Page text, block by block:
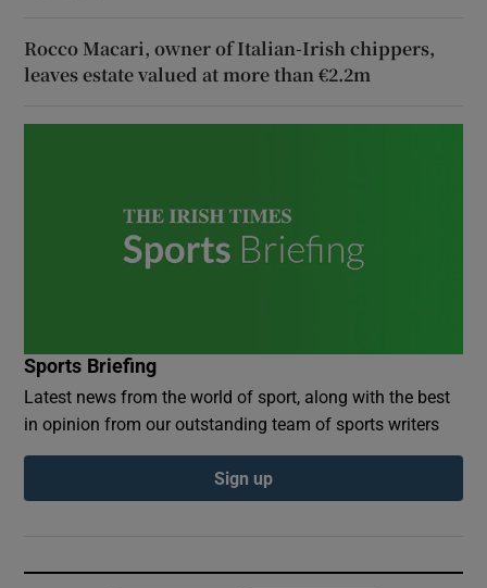
Rocco Macari, owner of Italian-Irish chippers,
leaves estate valued at more than €2.2m
Sports Briefing
Latest news from the world of sport, along with the best
in opinion from our outstanding team of sports writers
Sign up